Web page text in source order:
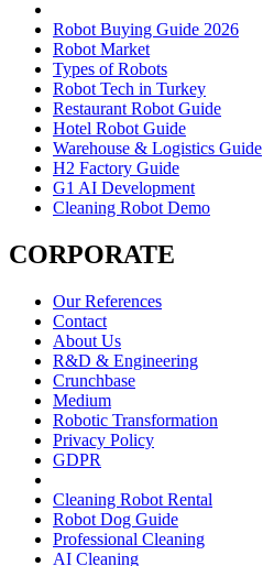
Robot Buying Guide 2026
Robot Market
Types of Robots
Robot Tech in Turkey
Restaurant Robot Guide
Hotel Robot Guide
Warehouse & Logistics Guide
H2 Factory Guide
G1 AI Development
Cleaning Robot Demo
CORPORATE
Our References
Contact
About Us
R&D & Engineering
Crunchbase
Medium
Robotic Transformation
Privacy Policy
GDPR
Cleaning Robot Rental
Robot Dog Guide
Professional Cleaning
AI Cleaning